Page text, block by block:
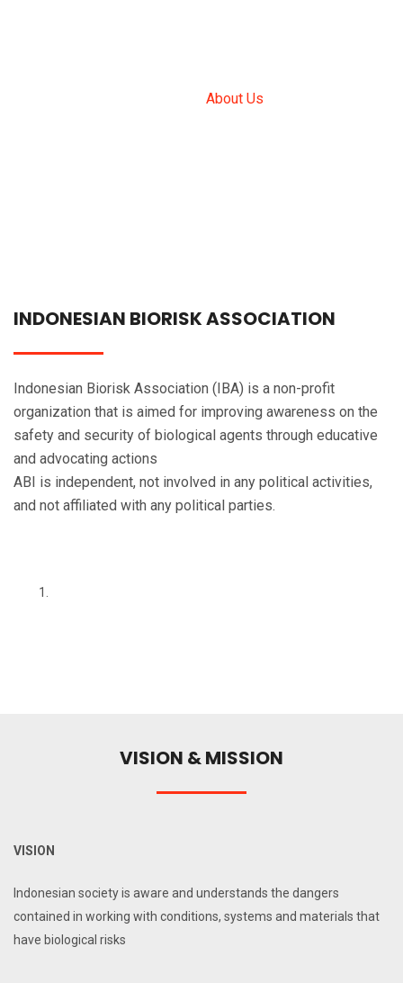
About Us
INDONESIAN BIORISK ASSOCIATION
Indonesian Biorisk Association (IBA) is a non-profit
organization that is aimed for improving awareness on the
safety and security of biological agents through educative
and advocating actions
ABI is independent, not involved in any political activities,
and not affiliated with any political parties.
VISION & MISSION
VISION
Indonesian society is aware and understands the dangers
contained in working with conditions, systems and materials that
have biological risks